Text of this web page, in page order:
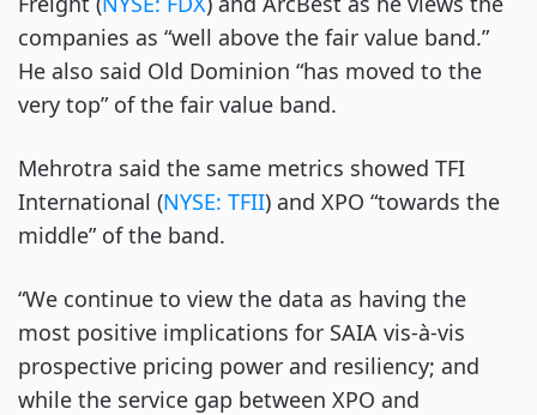
companies as “well above the fair value band.”
He also said Old Dominion “has moved to the
very top” of the fair value band.
Mehrotra said the same metrics showed TFI
International (NYSE: TFII) and XPO “towards the
middle” of the band.
“We continue to view the data as having the
most positive implications for SAIA vis-à-vis
prospective pricing power and resiliency; and
while the service gap between XPO and